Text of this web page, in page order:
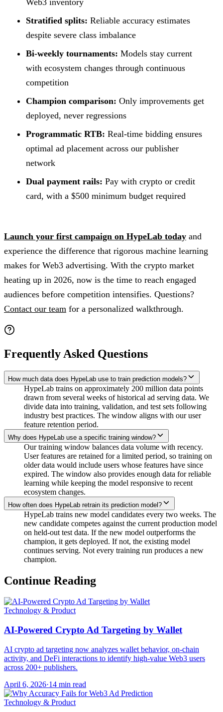
Stratified splits: Reliable accuracy estimates
despite severe class imbalance
Bi-weekly tournaments: Models stay current
with ecosystem changes through continuous
competition
Champion comparison: Only improvements get
deployed, never regressions
Programmatic RTB: Real-time bidding ensures
optimal ad placement across our publisher
network
Dual payment rails: Pay with crypto or credit
card, with a $500 minimum budget required
Launch your first campaign on HypeLab today and
experience the difference that rigorous machine learning
makes for Web3 advertising. With the crypto market
heating up in 2026, now is the time to reach engaged
audiences before competition intensifies. Questions?
Contact our team for a personalized walkthrough.
Frequently Asked Questions
How much data does HypeLab use to train prediction models?
HypeLab trains on approximately 200 million data points
drawn from several weeks of historical ad serving data. We
divide data into training, validation, and test sets following
industry best practices. The window aligns with our user
feature retention period.
Why does HypeLab use a specific training window?
Our training window balances data volume with recency.
User features are retained for a limited period, so training on
older data would include users whose features have since
expired. The window also provides enough data for reliable
learning while keeping the model responsive to recent
ecosystem changes.
How often does HypeLab retrain its prediction model?
HypeLab trains new model candidates every two weeks. The
new candidate competes against the current production model
on held-out test data. If the new model outperforms the
champion, it gets deployed. If not, the existing model
continues serving. Not every training run produces a new
champion.
Continue Reading
Technology & Product
AI-Powered Crypto Ad Targeting by Wallet
AI crypto ad targeting now analyzes wallet behavior, on-chain
activity, and DeFi interactions to identify high-value Web3 users
across 200+ publishers.
April 6, 2026·14 min read
Technology & Product